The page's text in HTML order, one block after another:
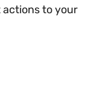
to your